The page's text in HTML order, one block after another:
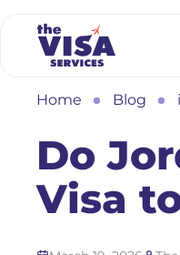
Home Blog
Do
Visa